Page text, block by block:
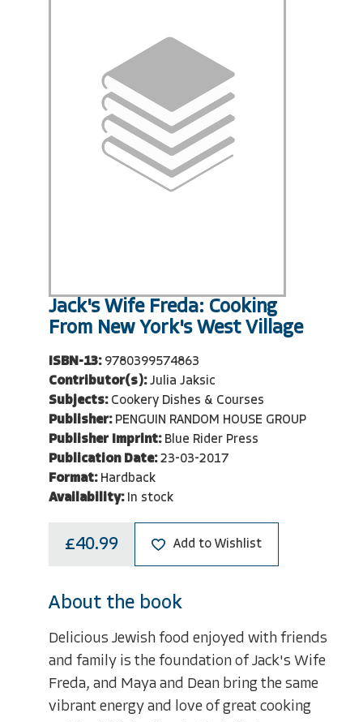
Jack's Wife Freda: Cooking
From New York's West Village
ISBN-13: 9780399574863
Contributor(s): Julia Jaksic
Subjects: Cookery Dishes & Courses
Publisher: PENGUIN RANDOM HOUSE GROUP
Publisher Imprint: Blue Rider Press
Publication Date: 23-03-2017
Format: Hardback
Availability: In stock
£40.99 Add to Wishlist
About the book
Delicious Jewish food enjoyed with friends
and family is the foundation of Jack's Wife
Freda, and Maya and Dean bring the same
vibrant energy and love of great cooking